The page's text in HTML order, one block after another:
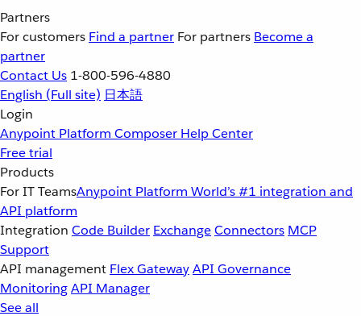
Partners
For customers Find a partner For partners Become a
partner
Contact Us 1-800-596-4880
English (Full site) 日本語
Login
Anypoint Platform Composer Help Center
Free trial
Products
For IT TeamsAnypoint Platform World’s #1 integration and
API platform
Integration Code Builder ExchangeConnectors MCP
Support
API management Flex GatewayAPI Governance
MonitoringAPI Manager
See all